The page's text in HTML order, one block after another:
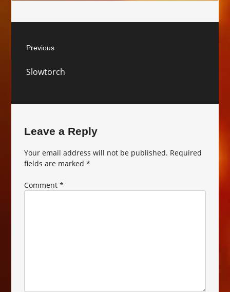
navigation
Previous
post:
Slowtorch
Leave a Reply
Your email address will not be published. Required
fields are marked*
Comment*